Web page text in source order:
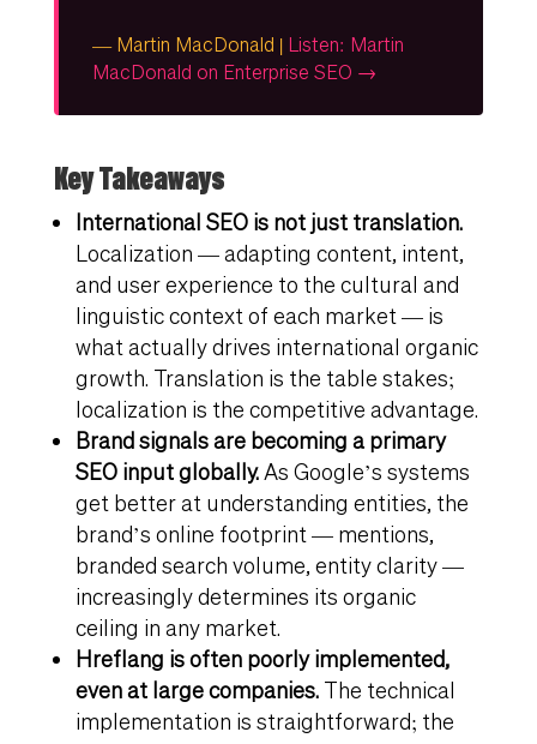
— Martin MacDonald | Listen: Martin
MacDonald on Enterprise SEO →
Key Takeaways
International SEO is not just translation.
Localization — adapting content, intent,
and user experience to the cultural and
linguistic context of each market — is
what actually drives international organic
growth. Translation is the table stakes;
localization is the competitive advantage.
Brand signals are becoming a primary
SEO input globally.As Google’s systems
get better at understanding entities, the
brand’s online footprint — mentions,
branded search volume, entity clarity —
increasingly determines its organic
ceiling in any market.
Hreflang is often poorly implemented,
even at large companies.The technical
implementation is straightforward; the